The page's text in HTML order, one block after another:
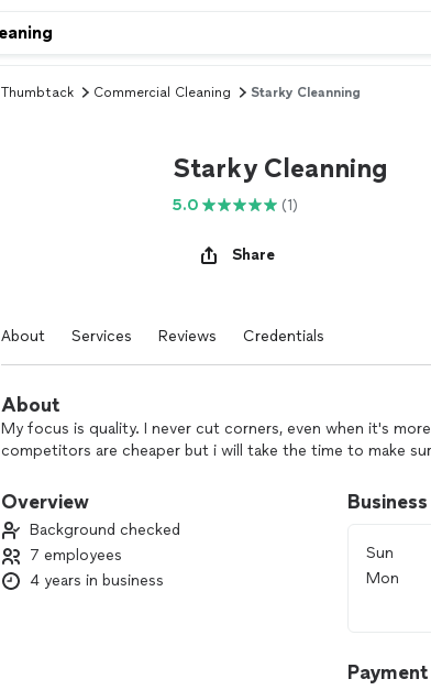
Thumbtack Commercial Cleaning Starky Cleanning
Starky Cleanning
5.0 (1)
Share
About Services Reviews Credentials
About
My focus is quality. I never cut corners, even when it's
competitors are cheaper but i will take the time to make
Overview
Background checked
7 employees
4 years in business
Sun
Mon